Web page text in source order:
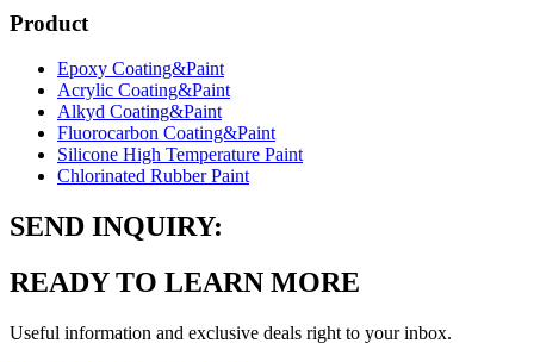
Product
Epoxy Coating&Paint
Acrylic Coating&Paint
Alkyd Coating&Paint
Fluorocarbon Coating&Paint
Silicone High Temperature Paint
Chlorinated Rubber Paint
SEND INQUIRY:
READY TO LEARN MORE
Useful information and exclusive deals right to your inbox.